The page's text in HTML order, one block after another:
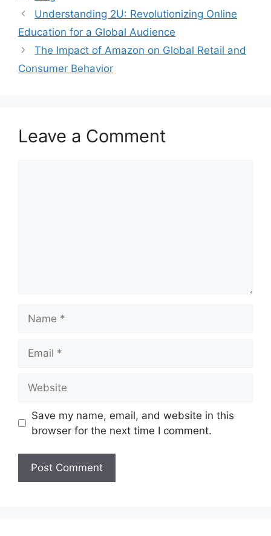
Understanding 2U: Revolutionizing Online
Education for a Global Audience
The Impact of Amazon on Global Retail and
Consumer Behavior
Leave a Comment
Save my name, email, and website in this
browser for the next time I comment.